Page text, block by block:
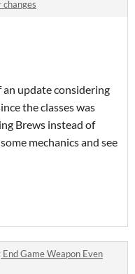
update considering
the classes was
Brews instead of
mechanics and see
End Game Weapon Even